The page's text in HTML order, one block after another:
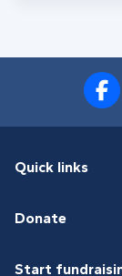
Quick links
Donate
Start